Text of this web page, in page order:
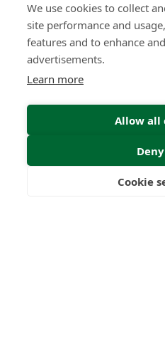
We use cookies to collect
site performance and
features and to enhance
advertisements.
Learn more
Allow all
Cookie